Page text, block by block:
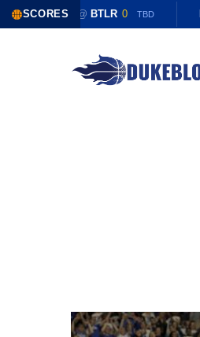
SCORES
LAF 0 @ BTLR 0 TBD
Skip